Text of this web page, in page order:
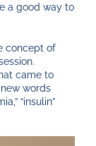
a good way to
concept of
came to
words
“insulin”